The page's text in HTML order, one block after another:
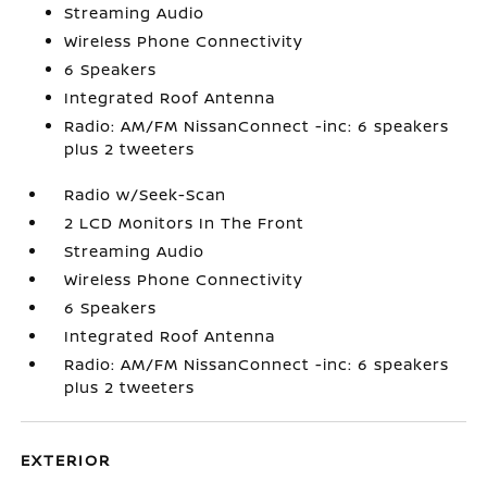
Streaming Audio
Wireless Phone Connectivity
6 Speakers
Integrated Roof Antenna
Radio: AM/FM NissanConnect -inc: 6 speakers
plus 2 tweeters
Radio w/Seek-Scan
2 LCD Monitors In The Front
Streaming Audio
Wireless Phone Connectivity
6 Speakers
Integrated Roof Antenna
Radio: AM/FM NissanConnect -inc: 6 speakers
plus 2 tweeters
EXTERIOR